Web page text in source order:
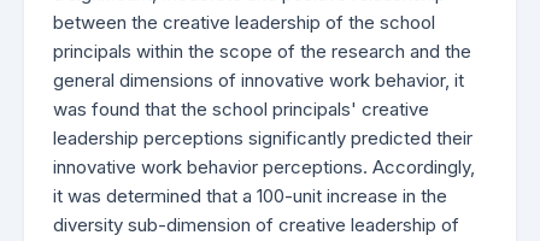
between the creative leadership of the school
principals within the scope of the research and the
general dimensions of innovative work behavior, it
was found that the school principals' creative
leadership perceptions significantly predicted their
innovative work behavior perceptions. Accordingly,
it was determined that a 100-unit increase in the
diversity sub-dimension of creative leadership of